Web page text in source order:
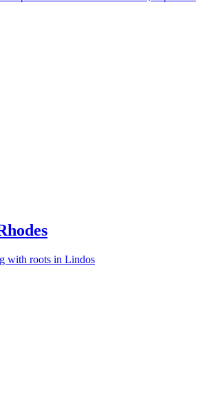
with roots in Lindos